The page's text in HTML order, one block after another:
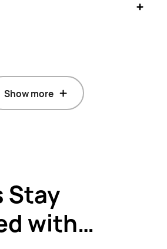
Show more
Stay
with